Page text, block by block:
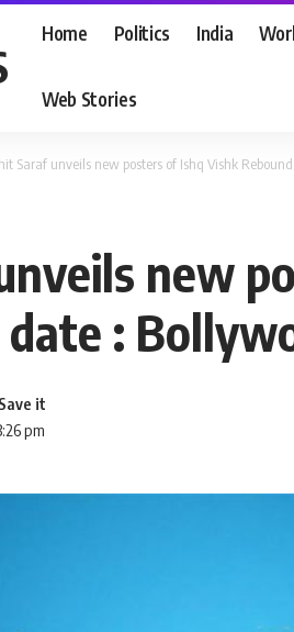
Home Politics India
Web Stories
Saraf unveils new posters of Ishq Vishk
new
:
pm